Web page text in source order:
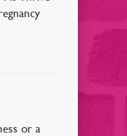
or a